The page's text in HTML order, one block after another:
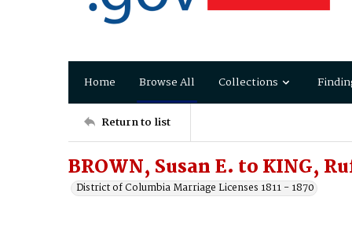
Home Browse All Collections
Return to list
BROWN, Susan E. to KING,
District of Columbia Marriage Licenses 1811 - 1870